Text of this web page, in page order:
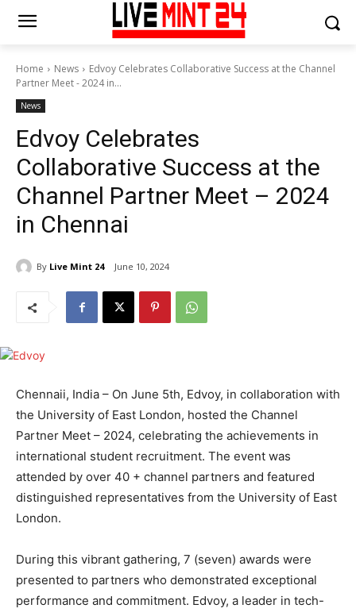
Home News
Edvoy Celebrates Collaborative Success at the Channel
Partner Meet - 2024 in...
News
Edvoy Celebrates
Collaborative Success at the
Channel Partner Meet – 2024
in Chennai
By Live Mint 24 June 10, 2024
Chennaii, India – On June 5th, Edvoy, in collaboration with
the University of East London, hosted the Channel
Partner Meet – 2024, celebrating the achievements in
international student recruitment. The event was
attended by over 40 + channel partners and featured
distinguished representatives from the University of East
London.
During this vibrant gathering, 7 (seven) awards were
presented to partners who demonstrated exceptional
performance and commitment. Edvoy, a leader in tech-